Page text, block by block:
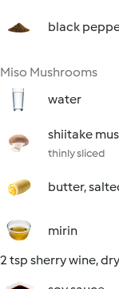
black
Miso Mushrooms
water
shiitake
thinly sliced
butter,
mirin
2 tsp sherry wine, dry